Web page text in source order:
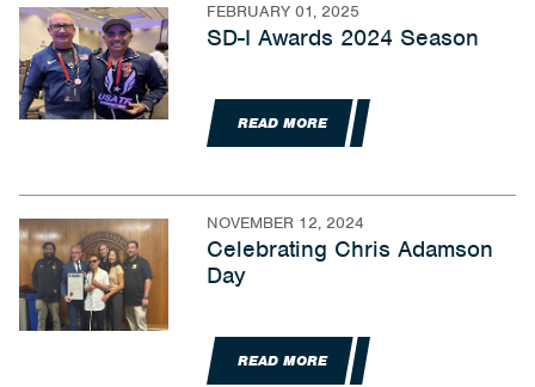
FEBRUARY 01, 2025
SD-I Awards 2024 Season
READ MORE
NOVEMBER 12, 2024
Celebrating Chris Adamson
Day
READ MORE